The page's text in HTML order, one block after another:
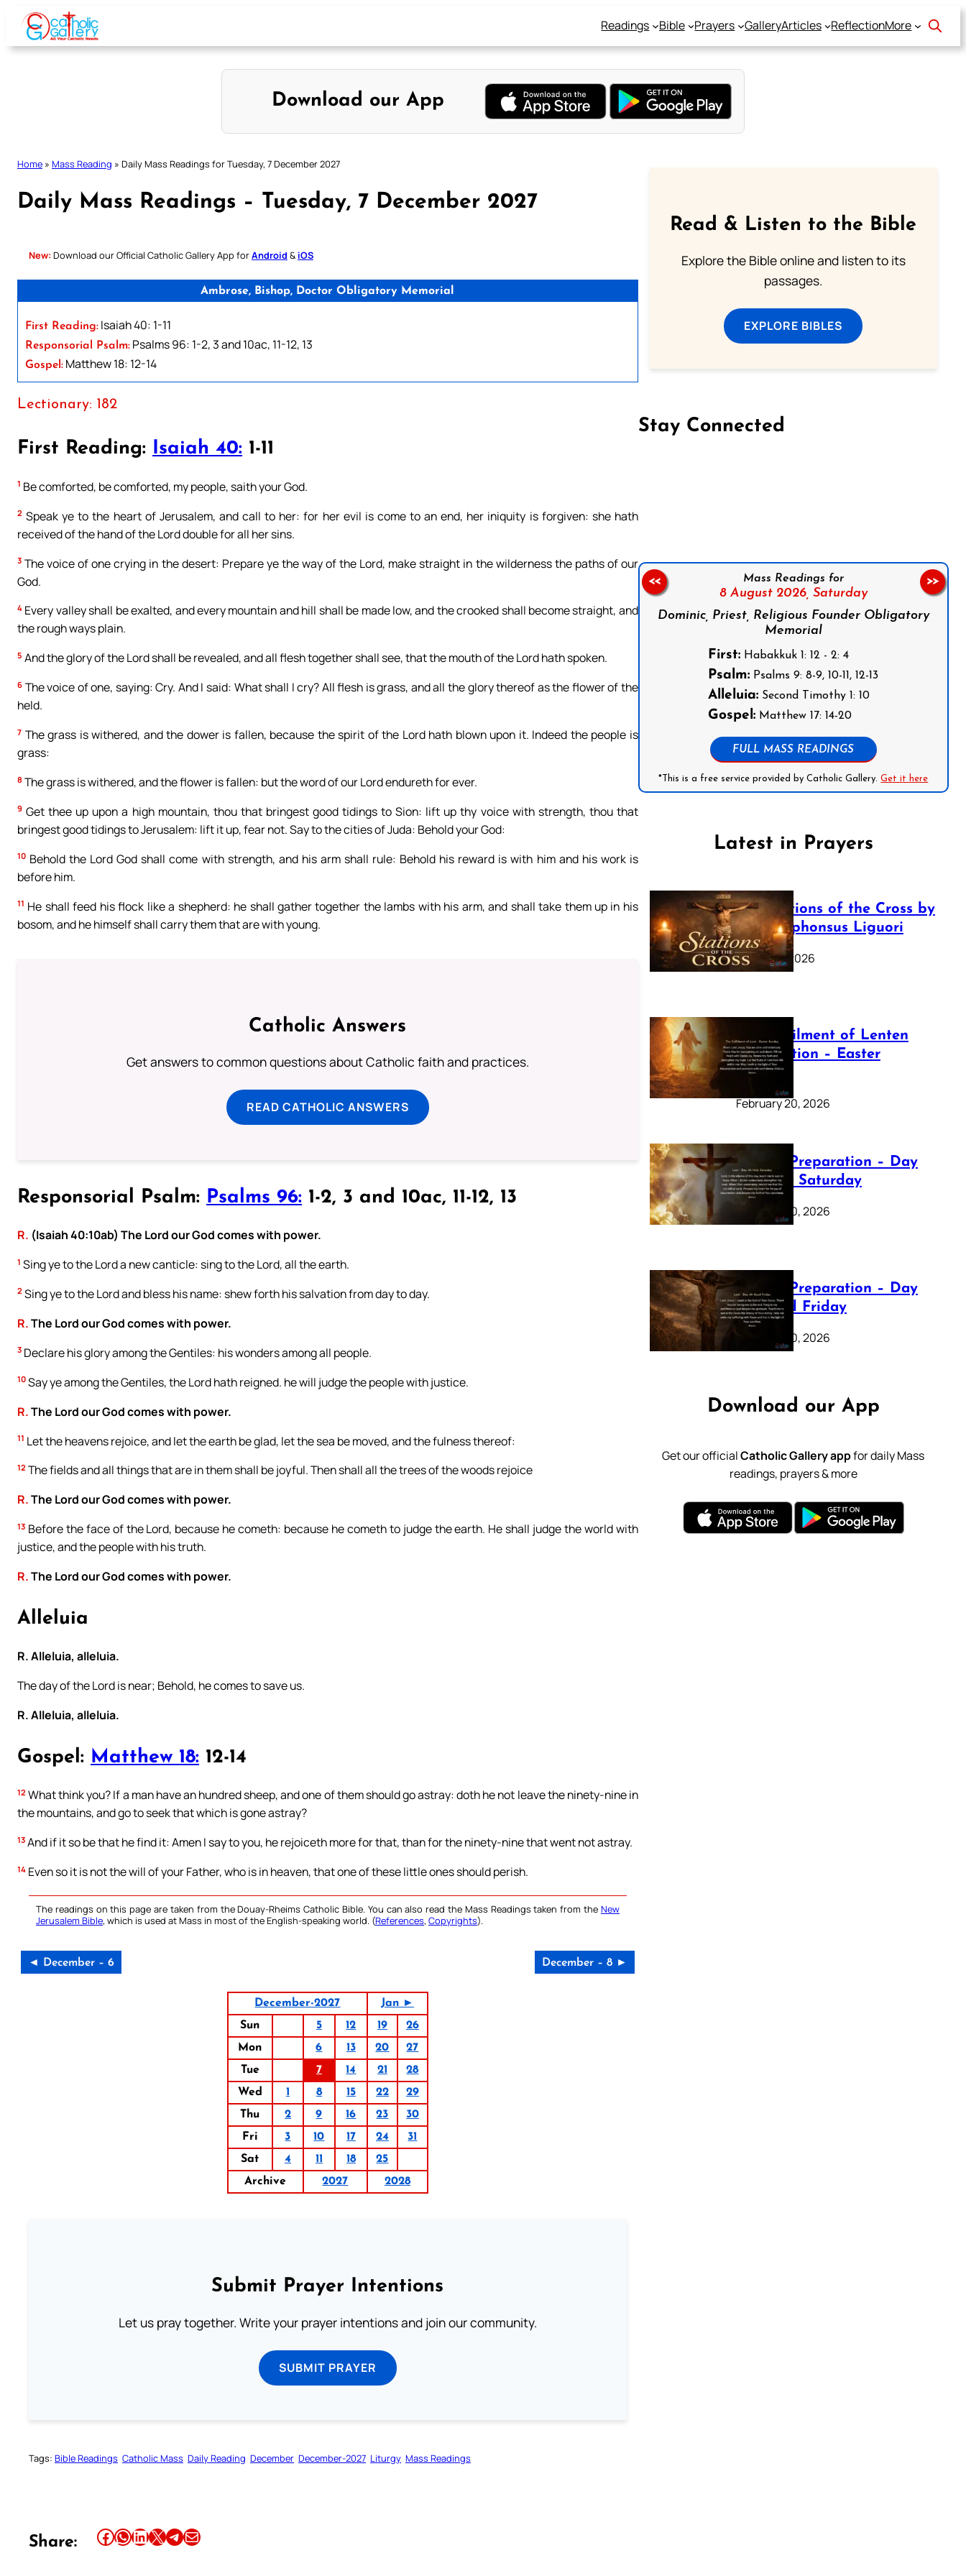
Skip
content
Readings Bible Prayers GalleryArticles ReflectionMore
Download our App
Home » Mass Reading » Daily Mass Readings for Tuesday, 7 December 2027
Daily Mass Readings – Tuesday, 7 December 2027
New: Download our Official Catholic Gallery App forAndroid & iOS
Ambrose, Bishop, Doctor Obligatory Memorial
First Reading: Isaiah 40: 1-11
Responsorial Psalm: Psalms 96: 1-2, 3 and 10ac, 11-12, 13
Gospel: Matthew 18: 12-14
Lectionary: 182
First Reading: Isaiah 40: 1-11
1 Be comforted, be comforted, my people, saith your God.
2 Speak ye to the heart of Jerusalem, and call to her: for her evil is come to an end, her iniquity is forgiven: she hath
received of the hand of the Lord double for all her sins.
3 The voice of one crying in the desert: Prepare ye the way of the Lord, make straight in the wilderness the paths of our
God.
4 Every valley shall be exalted, and every mountain and hill shall be made low, and the crooked shall become straight, and
the rough ways plain.
5 And the glory of the Lord shall be revealed, and all flesh together shall see, that the mouth of the Lord hath spoken.
6 The voice of one, saying: Cry. And I said: What shall I cry? All flesh is grass, and all the glory thereof as the flower of the
held.
7 The grass is withered, and the dower is fallen, because the spirit of the Lord hath blown upon it. Indeed the people is
grass:
8 The grass is withered, and the flower is fallen: but the word of our Lord endureth for ever.
9 Get thee up upon a high mountain, thou that bringest good tidings to Sion: lift up thy voice with strength, thou that
bringest good tidings to Jerusalem: lift it up, fear not. Say to the cities of Juda: Behold your God:
10 Behold the Lord God shall come with strength, and his arm shall rule: Behold his reward is with him and his work is
before him.
11 He shall feed his flock like a shepherd: he shall gather together the lambs with his arm, and shall take them up in his
bosom, and he himself shall carry them that are with young.
Catholic Answers
Get answers to common questions about Catholic faith and practices.
READ CATHOLIC ANSWERS
Responsorial Psalm: Psalms 96: 1-2, 3 and 10ac, 11-12, 13
R. (Isaiah 40:10ab) The Lord our God comes with power.
1 Sing ye to the Lord a new canticle: sing to the Lord, all the earth.
2 Sing ye to the Lord and bless his name: shew forth his salvation from day to day.
R.The Lord our God comes with power.
3 Declare his glory among the Gentiles: his wonders among all people.
10 Say ye among the Gentiles, the Lord hath reigned. he will judge the people with justice.
R.The Lord our God comes with power.
11 Let the heavens rejoice, and let the earth be glad, let the sea be moved, and the fulness thereof:
12 The fields and all things that are in them shall be joyful. Then shall all the trees of the woods rejoice
R.The Lord our God comes with power.
13 Before the face of the Lord, because he cometh: because he cometh to judge the earth. He shall judge the world with
justice, and the people with his truth.
R.The Lord our God comes with power.
Alleluia
R. Alleluia, alleluia.
The day of the Lord is near; Behold, he comes to save us.
R. Alleluia, alleluia.
Gospel: Matthew 18: 12-14
12 What think you? If a man have an hundred sheep, and one of them should go astray: doth he not leave the ninety-nine in
the mountains, and go to seek that which is gone astray?
13 And if it so be that he find it: Amen I say to you, he rejoiceth more for that, than for the ninety-nine that went not astray.
14 Even so it is not the will of your Father, who is in heaven, that one of these little ones should perish.
The readings on this page are taken from the Douay-Rheims Catholic Bible. You can also read the Mass Readings taken from the New
Jerusalem Bible, which is used at Mass in most of the English-speaking world. (References, Copyrights).
◄ December – 6 December – 8 ►
December-2027
Jan ►
Sun
5 12 19
26
Mon
6 13 20
27
Tue
7 14 21
28
Wed
1 8 15 22
29
Thu
2 9 16 23
30
Fri
3 10 17 24
31
Sat
4 11 18
25
Archive
2027 2028
Submit Prayer Intentions
Let us pray together. Write your prayer intentions and join our community.
SUBMIT PRAYER
Tags: Bible Readings Catholic Mass Daily Reading December December-2027 Liturgy Mass Readings
Share: Share this article on Facebook Share this article on WhatsApp Share this article on LinkedIn Share this article on X Share this article on TelegramEmail this Article
Read & Listen to the Bible
Explore the Bible online and listen to its
passages.
EXPLORE BIBLES
Stay Connected
Mass Readings for
8 August 2026, Saturday
Dominic, Priest, Religious Founder Obligatory
Memorial
First: Habakkuk 1: 12 - 2: 4
Psalm: Psalms 9: 8-9, 10-11, 12-13
Alleluia: Second Timothy 1: 10
Gospel: Matthew 17: 14-20
FULL MASS READINGS
*This is a free service provided by Catholic Gallery.Get it here
<< >>
Latest in Prayers
The Stations of the Cross by
Saint Alphonsus Liguori
March 16, 2026
The Fulfilment of Lenten
Preparation – Easter
Sunday
February 20, 2026
Lenten Preparation – Day
40: Holy Saturday
February 20, 2026
Lenten Preparation – Day
39: Good Friday
February 20, 2026
Download our App
Get our officialCatholic Gallery appfor daily Mass
readings, prayers & more